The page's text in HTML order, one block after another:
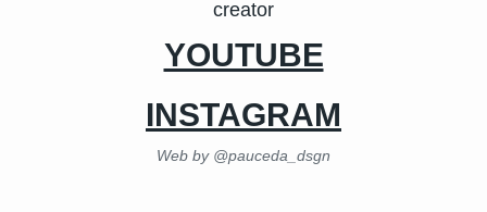
creator
YOUTUBE
INSTAGRAM
Web by @pauceda_dsgn